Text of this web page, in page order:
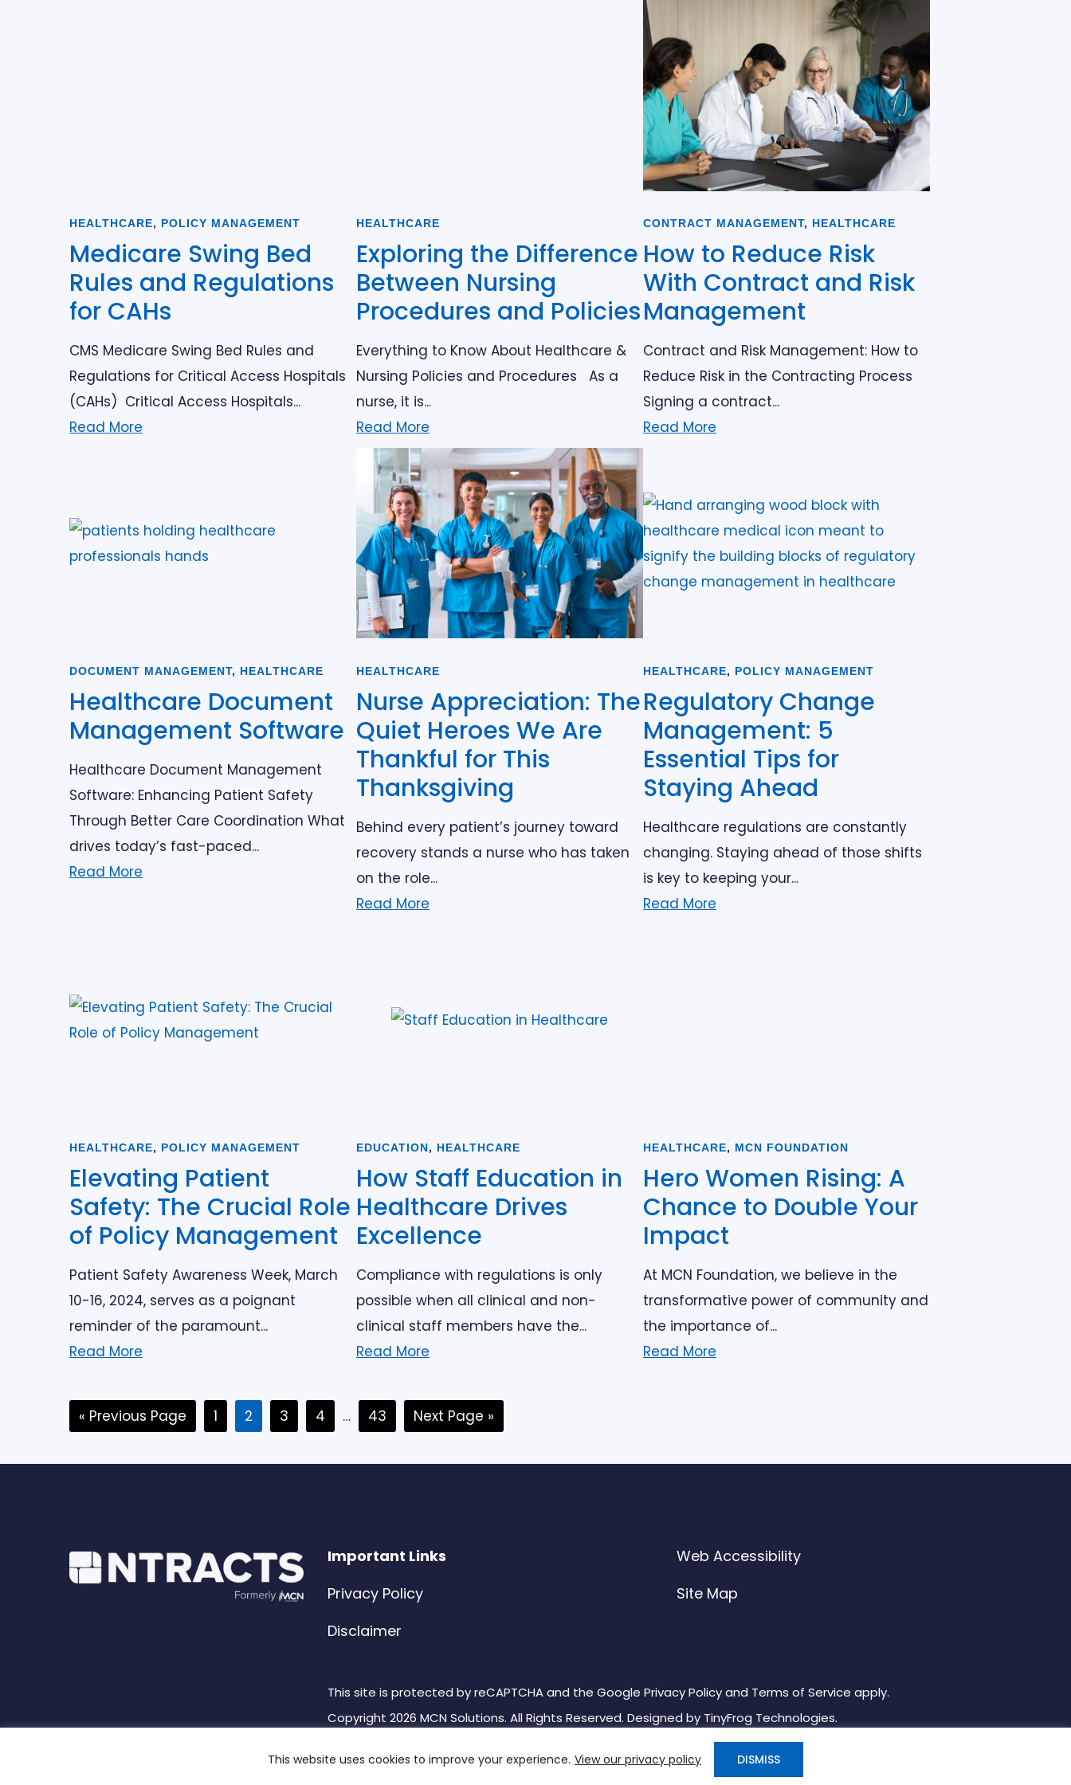
This website uses cookies to improve your experience. View our privacy policy DISMISS
HEALTHCARE, POLICY MANAGEMENT
Medicare Swing Bed
Rules and Regulations
for CAHs
CMS Medicare Swing Bed Rules and
Regulations for Critical Access Hospitals
(CAHs) Critical Access Hospitals...
Read More
HEALTHCARE
Exploring the Difference
Between Nursing
Procedures and Policies
Everything to Know About Healthcare &
Nursing Policies and Procedures As a
nurse, it is...
Read More
CONTRACT MANAGEMENT, HEALTHCARE
How to Reduce Risk
With Contract and Risk
Management
Contract and Risk Management: How to
Reduce Risk in the Contracting Process
Signing a contract...
Read More
DOCUMENT MANAGEMENT, HEALTHCARE
Healthcare Document
Management Software
Healthcare Document Management
Software: Enhancing Patient Safety
Through Better Care Coordination What
drives today’s fast-paced...
Read More
HEALTHCARE
Nurse Appreciation: The
Quiet Heroes We Are
Thankful for This
Thanksgiving
Behind every patient’s journey toward
recovery stands a nurse who has taken
on the role...
Read More
HEALTHCARE, POLICY MANAGEMENT
Regulatory Change
Management: 5
Essential Tips for
Staying Ahead
Healthcare regulations are constantly
changing. Staying ahead of those shifts
is key to keeping your...
Read More
HEALTHCARE, POLICY MANAGEMENT
Elevating Patient
Safety: The Crucial Role
of Policy Management
Patient Safety Awareness Week, March
10-16, 2024, serves as a poignant
reminder of the paramount...
Read More
EDUCATION, HEALTHCARE
How Staff Education in
Healthcare Drives
Excellence
Compliance with regulations is only
possible when all clinical and non-
clinical staff members have the...
Read More
HEALTHCARE, MCN FOUNDATION
Hero Women Rising: A
Chance to Double Your
Impact
At MCN Foundation, we believe in the
transformative power of community and
the importance of...
Read More
« Go
Previous Page Page
1 Page
2 Page
3 Page
4
Interim
omitted
… Page
43
Go
Next Page »
Important Links
Privacy Policy
Disclaimer
Web Accessibility
Site Map
This site is protected by reCAPTCHA and the Google Privacy Policy and Terms of Service apply.
Copyright 2026 MCN Solutions. All Rights Reserved. Designed by TinyFrog Technologies.